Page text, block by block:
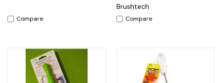
Compare
Brushtech
Compare